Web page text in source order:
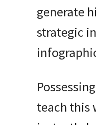
generate
strategic
teach this